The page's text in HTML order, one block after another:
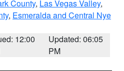
County, Las Vegas Valley,
, Esmeralda and Central Nye
12:00
Updated: 06:05
PM